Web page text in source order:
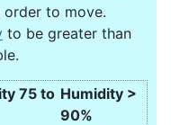
order to move.
to be greater than
75 to Humidity >
90%